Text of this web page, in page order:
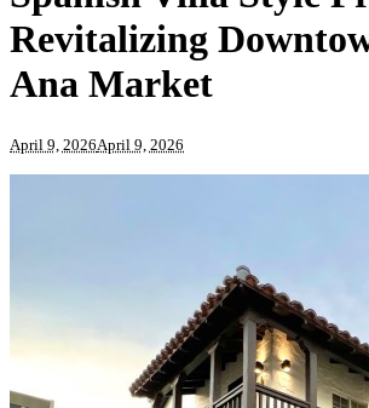
Revitalizing
Ana Market
April 9, 2026April 9, 2026